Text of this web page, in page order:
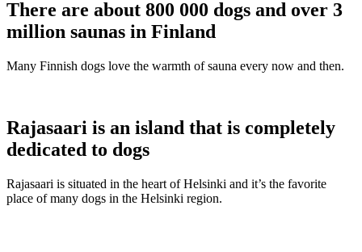
There are about 800 000 dogs and over 3
million saunas in Finland
Many Finnish dogs love the warmth of sauna every now and then.
Rajasaari is an island that is completely
dedicated to dogs
Rajasaari is situated in the heart of Helsinki and it’s the favorite
place of many dogs in the Helsinki region.